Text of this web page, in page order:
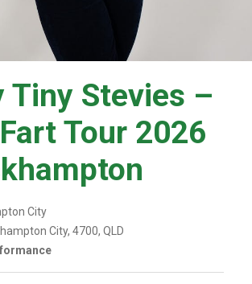
Tiny Stevies –
Tour 2026
City
City, 4700, QLD